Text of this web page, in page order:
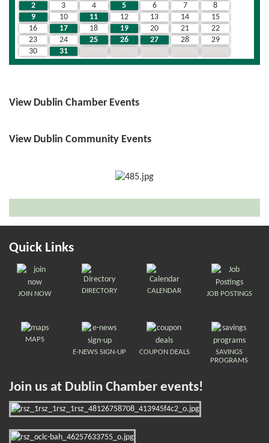
2 3 4 5 6 7
8
9
10 11 12 13 14
15
16
17 18 19 20 21
22
23
24 25 26 27 28
29
30
31
View Dublin Chamber Events
View Dublin Community Events
Quick Links
JOIN NOW DIRECTORY CALENDAR JOB POSTINGS
MAPS
E-NEWS SIGN-UP
COUPON DEALS
SAVINGS
PROGRAMS
Join us at Dublin Chamber events!